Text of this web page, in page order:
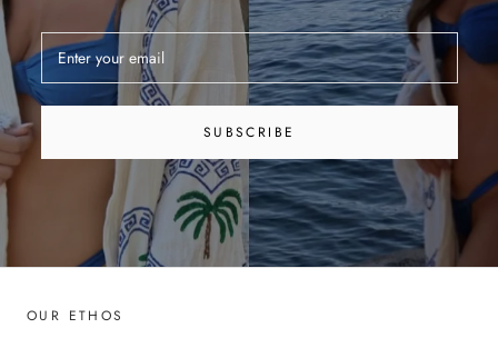
SUBSCRIBE
OUR ETHOS